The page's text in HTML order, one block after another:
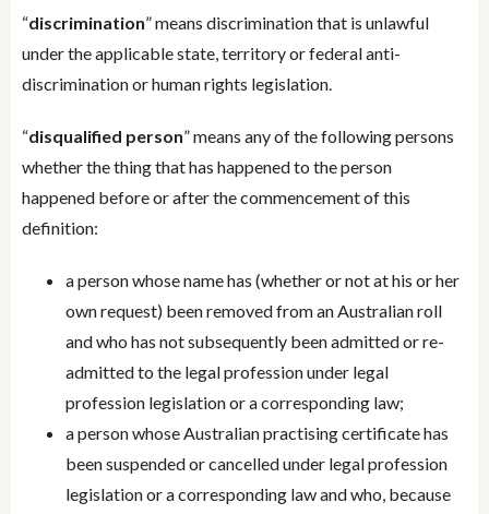
“discrimination” means discrimination that is unlawful
under the applicable state, territory or federal anti-
discrimination or human rights legislation.
“disqualified person” means any of the following persons
whether the thing that has happened to the person
happened before or after the commencement of this
definition:
a person whose name has (whether or not at his or her
own request) been removed from an Australian roll
and who has not subsequently been admitted or re-
admitted to the legal profession under legal
profession legislation or a corresponding law;
a person whose Australian practising certificate has
been suspended or cancelled under legal profession
legislation or a corresponding law and who, because